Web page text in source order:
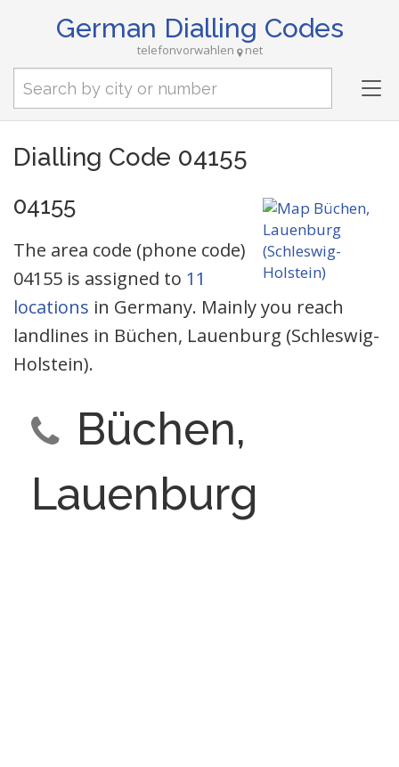
German Dialling Codes
telefonvorwahlen net
Dialling Code 04155
04155
The area code (phone code)
04155 is assigned to 11
locations in Germany. Mainly you reach
landlines in Büchen, Lauenburg (Schleswig-
Holstein).
Büchen,
Lauenburg